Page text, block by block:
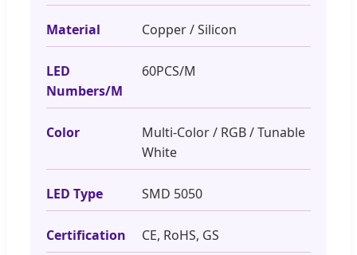
Material Copper / Silicon
LED
Numbers/M
60PCS/M
Color
Multi-Color / RGB / Tunable
White
LED Type SMD 5050
Certification CE, RoHS, GS